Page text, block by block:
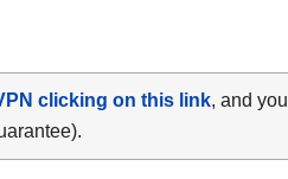
clicking on this link, and you